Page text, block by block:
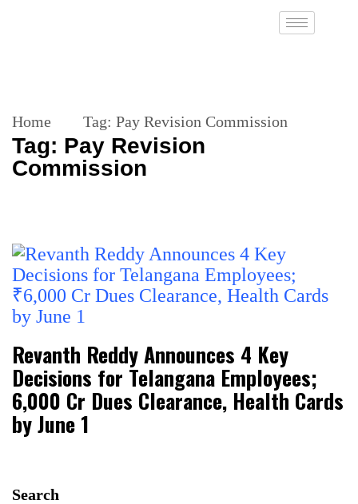
Home Tag: Pay Revision Commission
Tag: Pay Revision
Commission
Revanth Reddy Announces 4 Key
Decisions for Telangana Employees;
₹6,000 Cr Dues Clearance, Health Cards
by June 1
Search